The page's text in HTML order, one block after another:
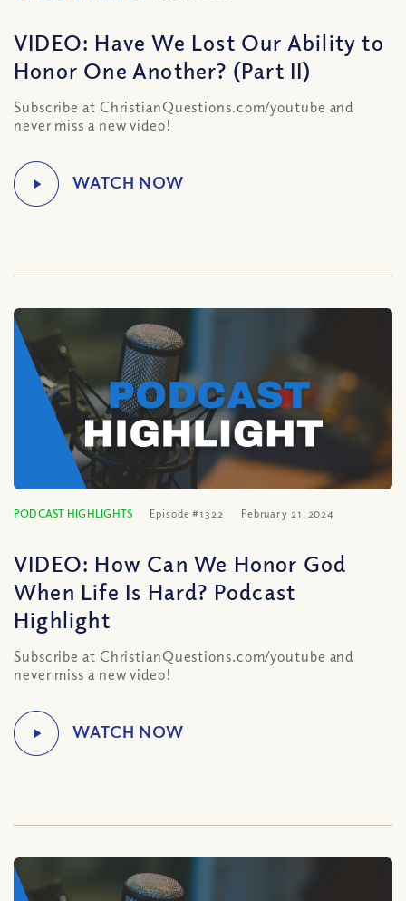
VIDEO: Have We Lost Our Ability to
Honor One Another? (Part II)
Subscribe at ChristianQuestions.com/youtube and
never miss a new video!
PODCAST HIGHLIGHTS Episode #1322 February 21, 2024
VIDEO: How Can We Honor God
When Life Is Hard? Podcast
Highlight
Subscribe at ChristianQuestions.com/youtube and
never miss a new video!